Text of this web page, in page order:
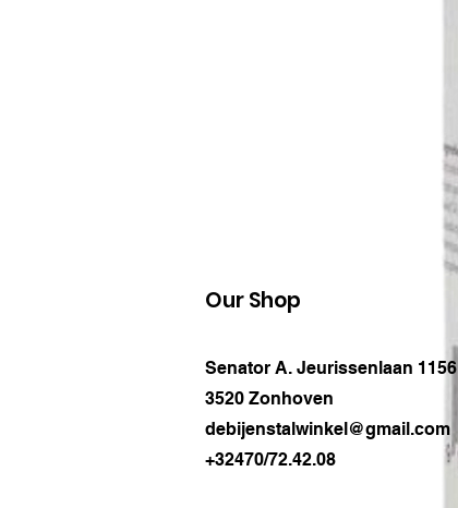
Our Shop
Senator A. Jeurissenlaan 1156
3520 Zonhoven
debijenstalwinkel@gmail.com
+32470/72.42.08